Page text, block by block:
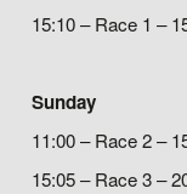
15:10 – Race 1 –
Sunday
11:00 – Race 2 –
15:05 – Race 3 –